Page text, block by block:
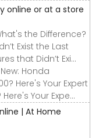
online or at a store
the Difference?
Exist the Last
that Didn’t Exi...
Honda
Here's Your Expert
Your Expe...
| At Home